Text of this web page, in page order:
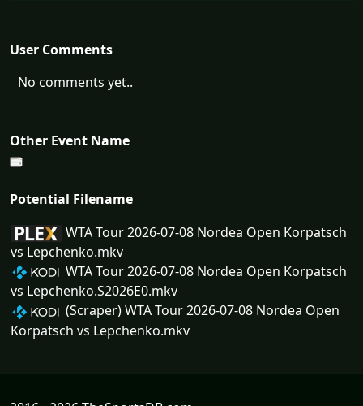
User Comments
No comments yet..
Other Event Name
Potential Filename
WTA Tour 2026-07-08 Nordea Open Korpatsch
vs Lepchenko.mkv
WTA Tour 2026-07-08 Nordea Open Korpatsch
vs Lepchenko.S2026E0.mkv
(Scraper) WTA Tour 2026-07-08 Nordea Open
Korpatsch vs Lepchenko.mkv